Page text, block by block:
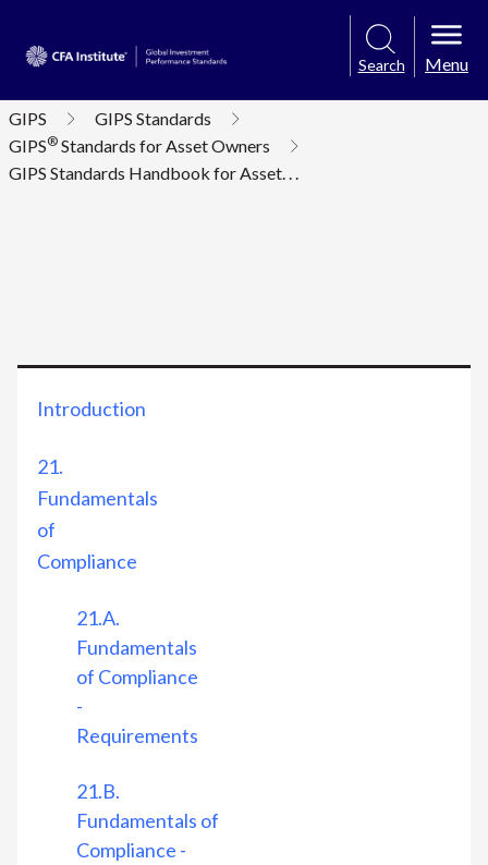
Search Menu
GIPS
GIPS Standards
GIPS® Standards for Asset Owners
GIPS Standards Handbook for Asset. . .
Introduction
21.
Fundamentals
of
Compliance
21.A.
Fundamentals
of Compliance
-
Requirements
21.B.
Fundamentals of
Compliance -